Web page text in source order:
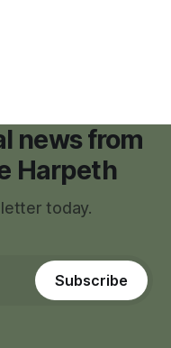
news from
Harpeth
today.
Subscribe